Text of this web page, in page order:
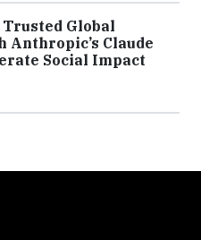
Global
Claude
Social Impact